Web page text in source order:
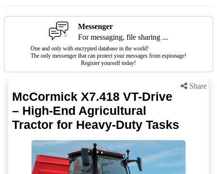
Messenger
For messaging, file sharing ...
One and only with encrypted database in the world!
The only messenger that can protect your messages from espionage!
Register yourself today!
Share
McCormick X7.418 VT-Drive
– High-End Agricultural
Tractor for Heavy-Duty Tasks